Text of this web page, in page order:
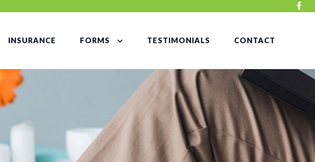
INSURANCE FORMS TESTIMONIALS CONTACT